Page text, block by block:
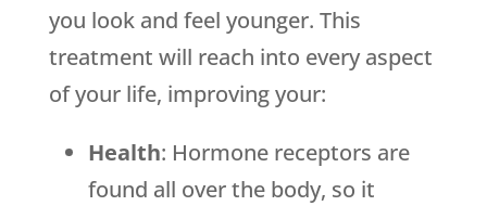
you look and feel younger. This
treatment will reach into every aspect
of your life, improving your:
Health: Hormone receptors are
found all over the body, so it